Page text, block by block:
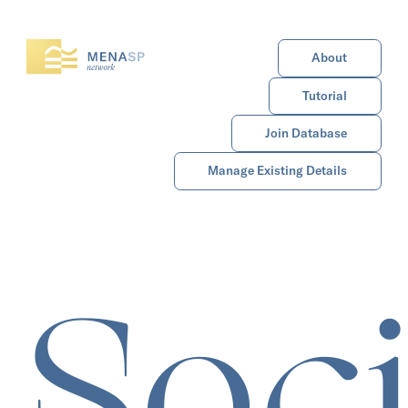
About
Tutorial
Join Database
Manage Existing Details